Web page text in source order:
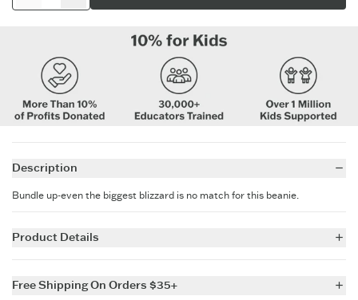
Description
Bundle up-even the biggest blizzard is no match for this beanie.
Product Details
Life is Good branding
Pom on top
Free Shipping On Orders $35+